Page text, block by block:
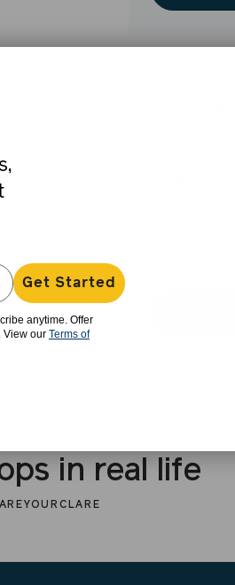
in real life
Get Started
anytime. Offer
View our Terms of